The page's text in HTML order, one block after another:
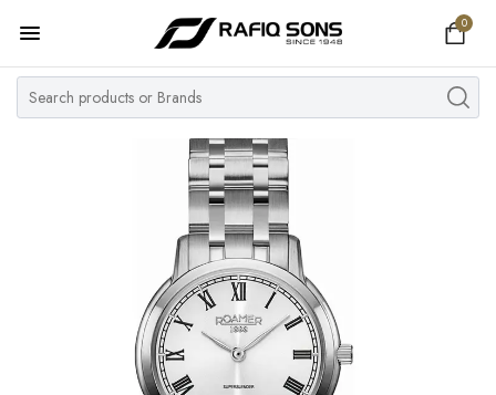
0
Home
Top Brand
MY ACCOUNT